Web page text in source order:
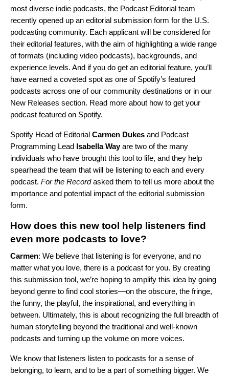
most diverse indie podcasts, the Podcast Editorial team
recently opened up an editorial submission form for the U.S.
podcasting community. Each applicant will be considered for
their editorial features, with the aim of highlighting a wide range
of formats (including video podcasts), backgrounds, and
experience levels. And if you do get an editorial feature, you’ll
have earned a coveted spot as one of Spotify’s featured
podcasts across one of our community destinations or in our
New Releases section. Read more about how to get your
podcast featured on Spotify.
Spotify Head of Editorial Carmen Dukes and Podcast
Programming Lead Isabella Wayare two of the many
individuals who have brought this tool to life, and they help
spearhead the team that will be listening to each and every
podcast. For the Recordasked them to tell us more about the
importance and potential impact of the editorial submission
form.
How does this new tool help listeners find
even more podcasts to love?
Carmen: We believe that listening is for everyone, and no
matter what you love, there is a podcast for you. By creating
this submission tool, we’re hoping to amplify this idea by going
beyond genre to find cool stories—on the obscure, the fringe,
the funny, the playful, the inspirational, and everything in
between. Ultimately, this is about recognizing the full breadth of
human storytelling beyond the traditional and well-known
podcasts and turning up the volume on more voices.
We know that listeners listen to podcasts for a sense of
belonging, to learn, and to be a part of something bigger. We